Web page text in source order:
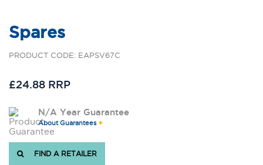
Spares
PRODUCT CODE: EAPSV67C
£24.88 RRP
N/A Year Guarantee
About Guarantees
FIND A RETAILER